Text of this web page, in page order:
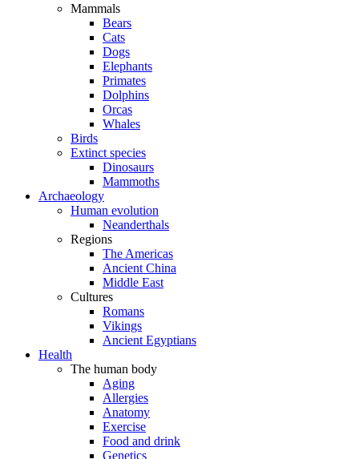
Mammals
Bears
Cats
Dogs
Elephants
Primates
Dolphins
Orcas
Whales
Birds
Extinct species
Dinosaurs
Mammoths
Archaeology
Human evolution
Neanderthals
Regions
The Americas
Ancient China
Middle East
Cultures
Romans
Vikings
Ancient Egyptians
Health
The human body
Aging
Allergies
Anatomy
Exercise
Food and drink
Genetics